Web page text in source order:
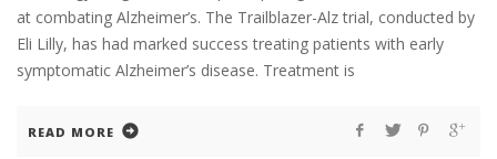
at combating Alzheimer’s. The Trailblazer-Alz trial, conducted by
Eli Lilly, has had marked success treating patients with early
symptomatic Alzheimer’s disease. Treatment is
READ MORE